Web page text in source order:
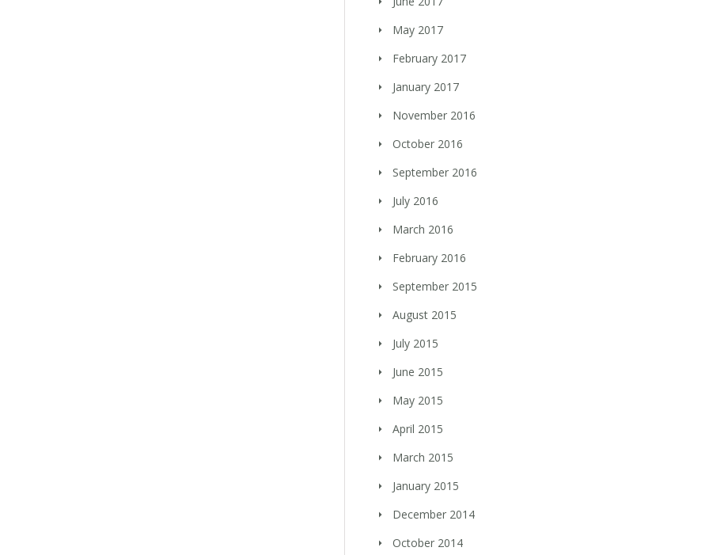
May 2017
February 2017
January 2017
November 2016
October 2016
September 2016
July 2016
March 2016
February 2016
September 2015
August 2015
July 2015
June 2015
May 2015
April 2015
March 2015
January 2015
December 2014
October 2014